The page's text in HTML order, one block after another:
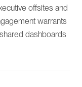
offsites and
warrants
dashboards